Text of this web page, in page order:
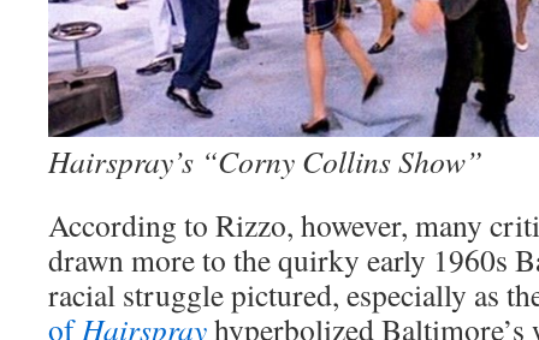
Hairspray’s “Corny Collins Show”
According to Rizzo, however, many
drawn more to the quirky early 1960s
racial struggle pictured, especially as
ofHairsprayhyperbolized